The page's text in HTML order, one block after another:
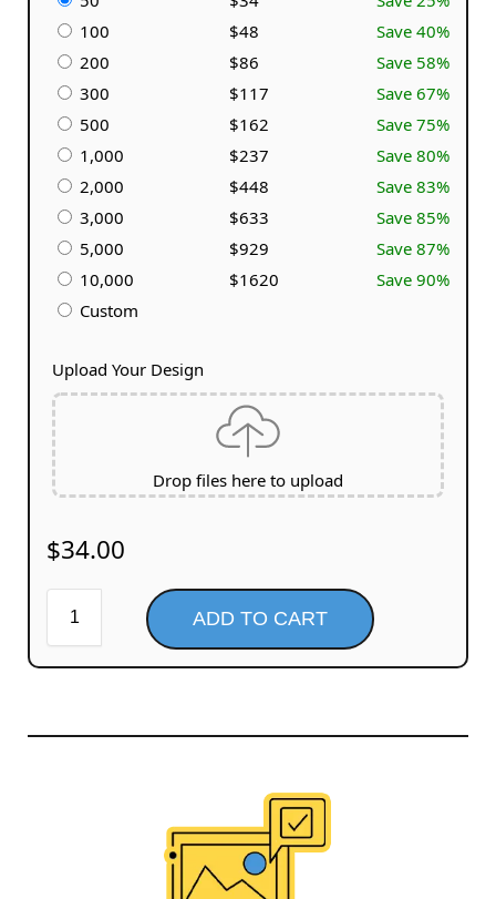
100
$48
Save 40%
200
$86
Save 58%
300
$117
Save 67%
500
$162
Save 75%
1,000
$237
Save 80%
2,000
$448
Save 83%
3,000
$633
Save 85%
5,000
$929
Save 87%
10,000
$1620
Save 90%
Custom
Upload Your Design
Drop files here to upload
$34.00
ADD TO CART